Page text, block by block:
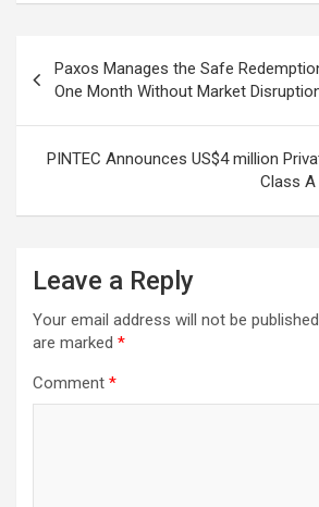
navigation
Paxos Manages the Safe
One Month Without Market
PINTEC Announces US$4 million
Class A
Leave a Reply
Your email address will not be
are marked *
Comment *